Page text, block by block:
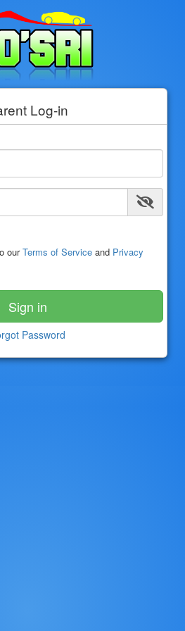
Log-in
ourTerms of Service and Privacy
Sign in
Password